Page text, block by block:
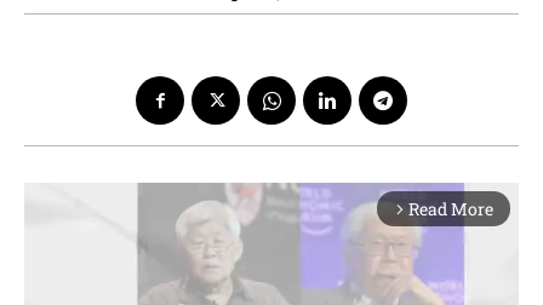
arrow_forward_ios Read More